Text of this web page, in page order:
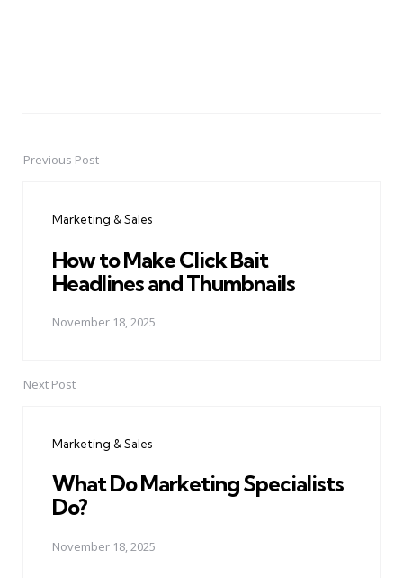
PostPrevious Post
Marketing & Sales
How to Make Click Bait
Headlines and Thumbnails
November 18, 2025
Next Post
Marketing & Sales
What Do Marketing Specialists
Do?
November 18, 2025